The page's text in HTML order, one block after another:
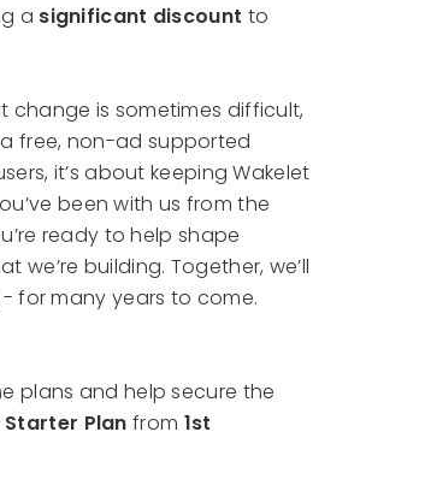
a significant discount to
change is sometimes difficult,
free, non-ad supported
it’s about keeping Wakelet
been with us from the
ready to help shape
we’re building. Together, we’ll
for many years to come.
plans and help secure the
Starter Planfrom 1st